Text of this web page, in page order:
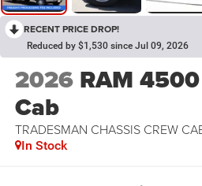
RECENT PRICE DROP!
Reduced by $1,530 since Jul 09, 2026
2026 RAM
Cab
TRADESMAN CHASSIS CREW
In Stock